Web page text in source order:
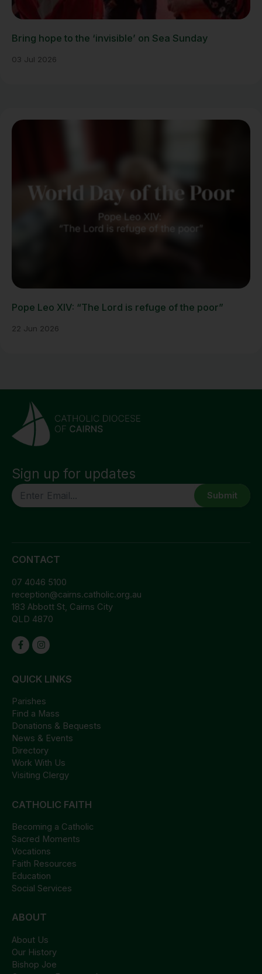
Bring hope to the ‘invisible’ on Sea Sunday
03 Jul 2026
Pope Leo XIV: “The Lord is refuge of the poor”
22 Jun 2026
Sign up for updates
CAPTCHA
CONTACT
07 4046 5100
reception@cairns.catholic.org.au
183 Abbott St, Cairns City
QLD 4870
QUICK LINKS
Parishes
Find a Mass
Donations & Bequests
News & Events
Directory
Work With Us
Visiting Clergy
CATHOLIC FAITH
Becoming a Catholic
Sacred Moments
Vocations
Faith Resources
Education
Social Services
ABOUT
About Us
Our History
Bishop Joe